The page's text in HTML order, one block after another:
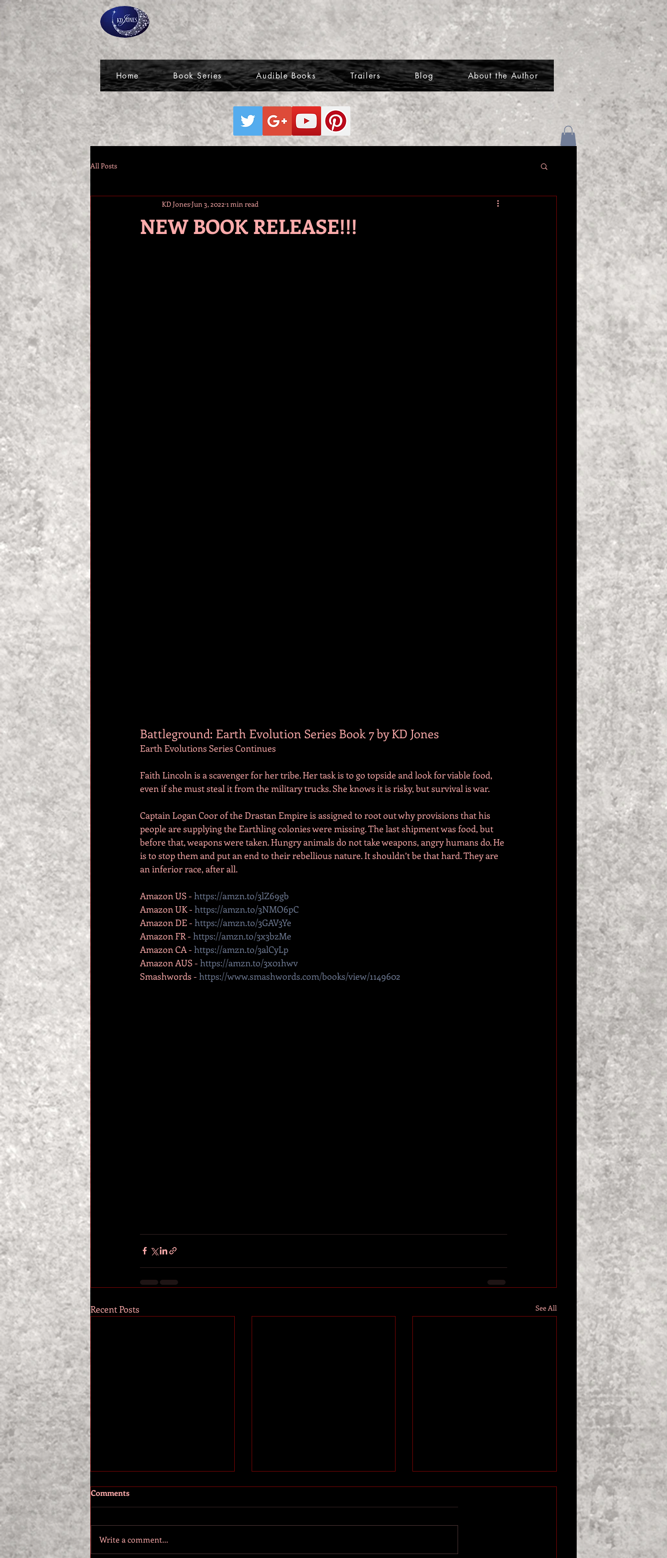
Home Book Series Audible Books Trailers Blog About the Author
All Posts
NEW BOOK RELEASE!!!
KD JonesJun 3, 2022 1 min read
Battleground: Earth Evolution Series Book 7 by KD Jones
Earth Evolutions Series Continues
Faith Lincoln is a scavenger for her tribe. Her task is to go topside and look for viable food,
even if she must steal it from the military trucks. She knows it is risky, but survival is war.
Captain Logan Coor of the Drastan Empire is assigned to root out why provisions that his
people are supplying the Earthling colonies were missing. The last shipment was food, but
before that, weapons were taken. Hungry animals do not take weapons, angry humans do. He
is to stop them and put an end to their rebellious nature. It shouldn’t be that hard. They are
an inferior race, after all.
Amazon US - https://amzn.to/3lZ69gb
Amazon UK - https://amzn.to/3NMO6pC
Amazon DE - https://amzn.to/3GAV3Ye
Amazon FR - https://amzn.to/3x3bzMe
Amazon CA - https://amzn.to/3alCyLp
Amazon AUS - https://amzn.to/3x01hwv
Smashwords - https://www.smashwords.com/books/view/1149602
Recent Posts See All
NEW BOOK RELEASE
Comments
Write a comment...